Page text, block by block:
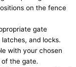
on the fence
gate
and locks.
with your chosen
the gate.